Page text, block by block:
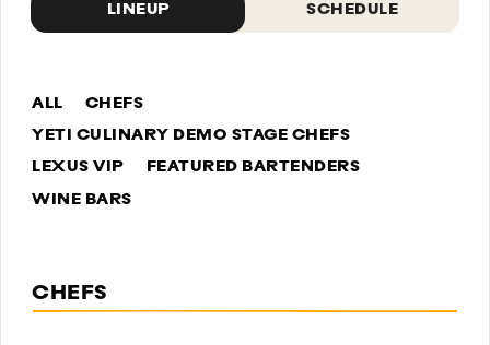
LINEUP SCHEDULE
ALL
CHEFS
YETI CULINARY DEMO STAGE CHEFS
LEXUS VIP
FEATURED BARTENDERS
WINE BARS
CHEFS